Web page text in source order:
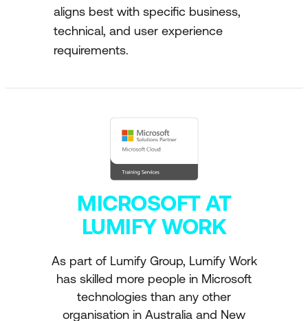
aligns best with specific business,
technical, and user experience
requirements.
MICROSOFT AT
LUMIFY WORK
As part of Lumify Group, Lumify Work
has skilled more people in Microsoft
technologies than any other
organisation in Australia and New